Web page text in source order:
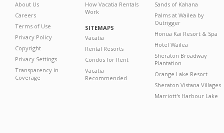
About Us
Careers
Terms of Use
Privacy Policy
Copyright
Privacy Settings
Transparency in
Coverage
How Vacatia Rentals
Work
SITEMAPS
Vacatia
Rental Resorts
Condos for Rent
Vacatia
Recommended
Sands of Kahana
Palms at Wailea by
Outrigger
Honua Kai Resort & Spa
Hotel Wailea
Sheraton Broadway
Plantation
Orange Lake Resort
Sheraton Vistana Villages
Marriott's Harbour Lake